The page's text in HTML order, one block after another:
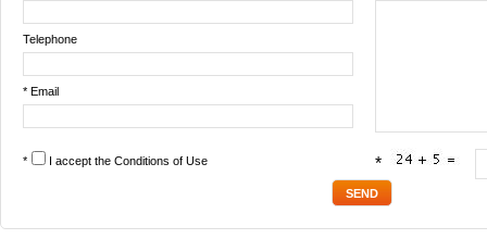
Telephone
* Email
* I accept the Conditions of Use *